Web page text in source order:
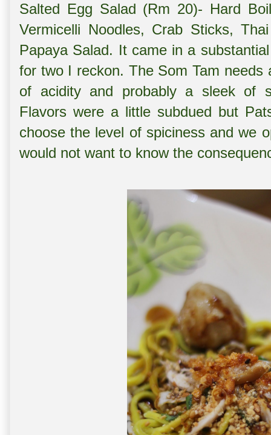
Salted Egg Salad (Rm 20)- Hard
Vermicelli Noodles, Crab Sticks,
Papaya Salad. It came in a
for two I reckon. The Som Tam
of acidity and probably a sleek of
Flavors were a little subdued but
choose the level of spiciness and we
would not want to know the